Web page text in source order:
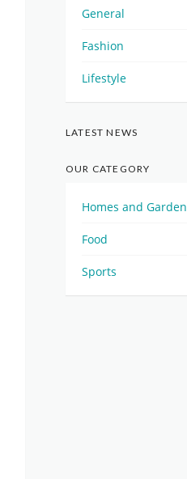
General
Fashion
Lifestyle
LATEST NEWS
OUR CATEGORY
Homes and Garden
Food
Sports